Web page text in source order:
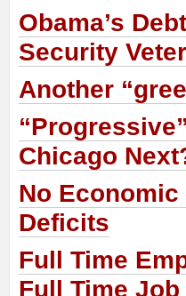
Obama’s
Security
Another
Chicago
No
Deficits
Full Time
Full Time